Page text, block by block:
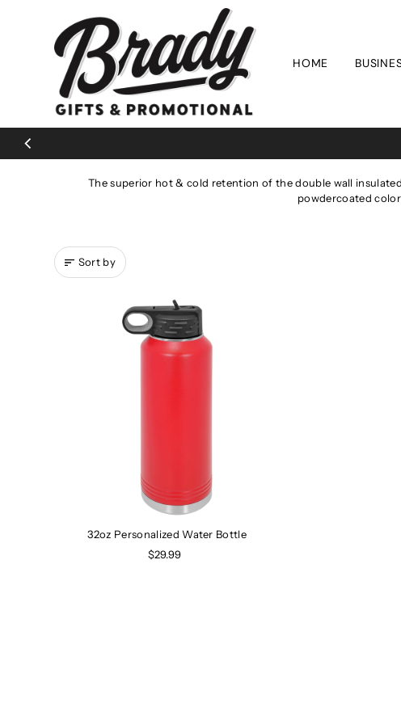
Skip to content
HOME
The superior hot & cold retention of the double wall
powdercoated
Sort by
32oz Personalized Water Bottle
$29.99